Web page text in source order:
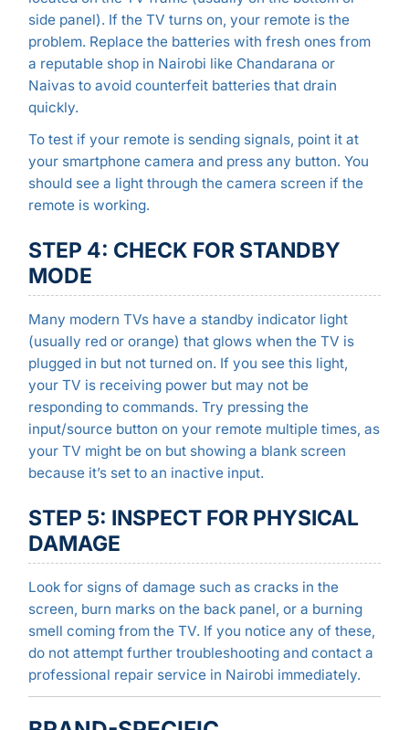
side panel). If the TV turns on, your remote is the
problem. Replace the batteries with fresh ones from
a reputable shop in Nairobi like Chandarana or
Naivas to avoid counterfeit batteries that drain
quickly.
To test if your remote is sending signals, point it at
your smartphone camera and press any button. You
should see a light through the camera screen if the
remote is working.
STEP 4: CHECK FOR STANDBY
MODE
Many modern TVs have a standby indicator light
(usually red or orange) that glows when the TV is
plugged in but not turned on. If you see this light,
your TV is receiving power but may not be
responding to commands. Try pressing the
input/source button on your remote multiple times, as
your TV might be on but showing a blank screen
because it’s set to an inactive input.
STEP 5: INSPECT FOR PHYSICAL
DAMAGE
Look for signs of damage such as cracks in the
screen, burn marks on the back panel, or a burning
smell coming from the TV. If you notice any of these,
do not attempt further troubleshooting and contact a
professional repair service in Nairobi immediately.